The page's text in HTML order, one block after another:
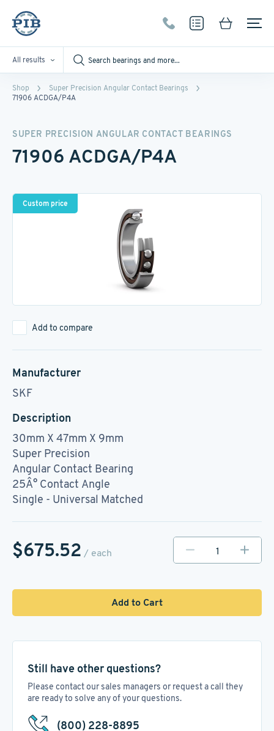
All results
Shop
Super Precision Angular Contact Bearings
71906 ACDGA/P4A
SUPER PRECISION ANGULAR CONTACT BEARINGS
71906 ACDGA/P4A
Custom price
Add to compare
Manufacturer
SKF
Description
30mm X 47mm X 9mm
Super Precision
Angular Contact Bearing
25Â° Contact Angle
Single - Universal Matched
$675.52 / each
Add to Cart
Still have other questions?
Please contact our sales managers or request a call they
are ready to solve any of your questions.
(800) 228-8895